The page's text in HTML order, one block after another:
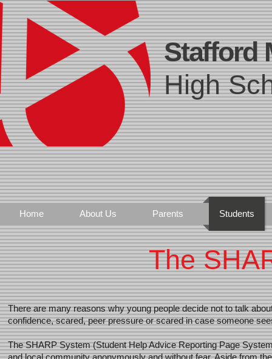
Stafford
High
Home About Us Parents Students
The
There are many reasons why young people decide not to talk
confidence, scared, peer pressure or scared in case someone
The SHARP System (Student Help Advice Reporting Page
and local community anonymously and without fear. Aside from